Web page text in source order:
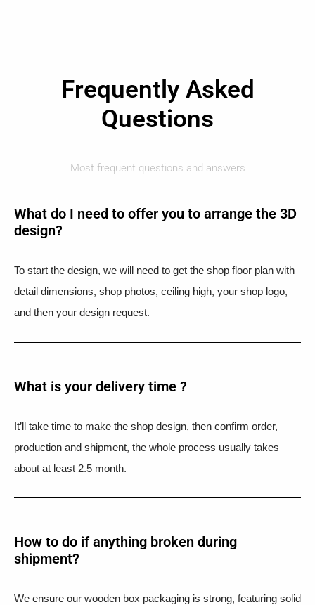
Frequently Asked
Questions
Most frequent questions and answers
What do I need to offer you to arrange the 3D
design?
To start the design, we will need to get the shop floor plan with
detail dimensions, shop photos, ceiling high, your shop logo,
and then your design request.
What is your delivery time ?​
It’ll take time to make the shop design, then confirm order,
production and shipment, the whole process usually takes
about at least 2.5 month.
How to do if anything broken during
shipment?​
We ensure our wooden box packaging is strong, featuring solid